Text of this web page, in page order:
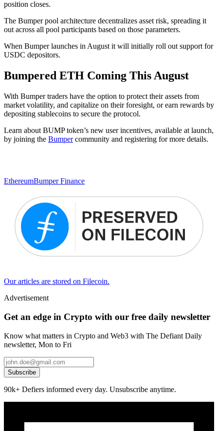
position closes.
The Bumper pool architecture decentralizes asset risk, spreading it
out across all pool participants based on those parameters.
When Bumper launches in August it will initially roll out support for
USDC depositors.
Bumpered ETH Coming This August
With Bumper traders have the option to protect their assets from
market volatility, and capitalize on their foresight, or earn rewards by
depositing stablecoins to secure the protocol.
Learn about BUMP token’s new user incentives, available at launch,
by joining the Bumpercommunity and registering for more details.
EthereumBumper Finance
Our articles are stored on Filecoin.
Advertisement
Get an edge in Crypto with our free daily newsletter
Know what matters in Crypto and Web3 with The Defiant Daily
newsletter, Mon to Fri
Subscribe
90k+ Defiers informed every day. Unsubscribe anytime.